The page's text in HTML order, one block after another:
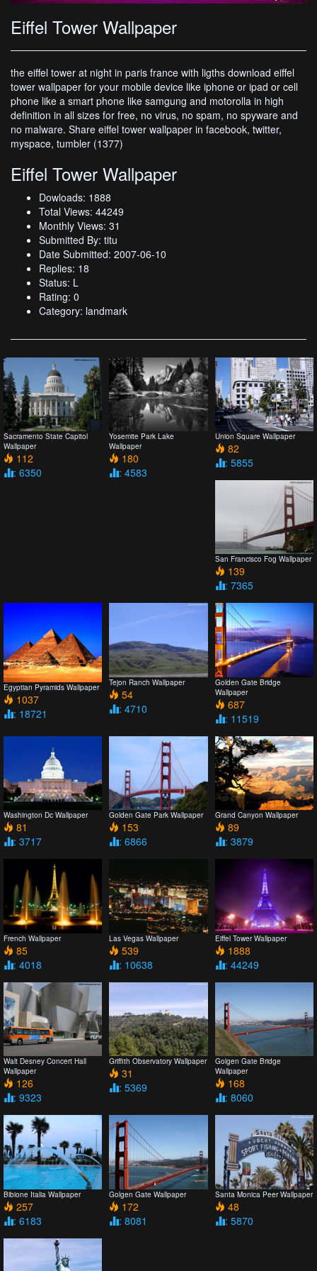
Eiffel Tower Wallpaper
the eiffel tower at night in paris france with ligths download eiffel
tower wallpaper for your mobile device like iphone or ipad or cell
phone like a smart phone like samgung and motorolla in high
definition in all sizes for free, no virus, no spam, no spyware and
no malware. Share eiffel tower wallpaper in facebook, twitter,
myspace, tumbler (1377)
Eiffel Tower Wallpaper
Dowloads: 1888
Total Views: 44249
Monthly Views: 31
Submitted By: titu
Date Submitted: 2007-06-10
Replies: 18
Status: L
Rating: 0
Category: landmark
Sacramento State Capitol
Wallpaper
112
: 6350
Yosemite Park Lake
Wallpaper
180
: 4583
Union Square Wallpaper
82
: 5855
San Francisco Fog Wallpaper
139
: 7365
Egyptian Pyramids Wallpaper
1037
: 18721
Tejon Ranch Wallpaper
54
: 4710
Golden Gate Bridge
Wallpaper
687
: 11519
Washington Dc Wallpaper
81
: 3717
Golden Gate Park Wallpaper
153
: 6866
Grand Canyon Wallpaper
89
: 3879
French Wallpaper
85
: 4018
Las Vegas Wallpaper
539
: 10638
Eiffel Tower Wallpaper
1888
: 44249
Walt Desney Concert Hall
Wallpaper
126
: 9323
Griffith Observatory Wallpaper
31
: 5369
Golgen Gate Bridge
Wallpaper
168
: 8060
Bibione Italia Wallpaper
257
: 6183
Golgen Gate Wallpaper
172
: 8081
Santa Monica Peer Wallpaper
48
: 5870